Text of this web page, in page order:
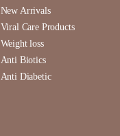
New Arrivals
Viral Care Products
Weight loss
Anti Biotics
Anti Diabetic